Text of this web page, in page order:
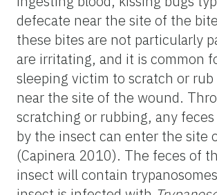
defecate near the site of the
these bites are not particularly
are irritating, and it is common
sleeping victim to scratch or
near the site of the wound.
scratching or rubbing, any
by the insect can enter the site
(Capinera 2010). The feces of
insect will contain